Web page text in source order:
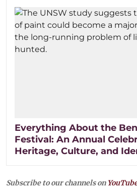
Everything About the
Festival: An Annual
Heritage, Culture, and
Subscribe to our channels on